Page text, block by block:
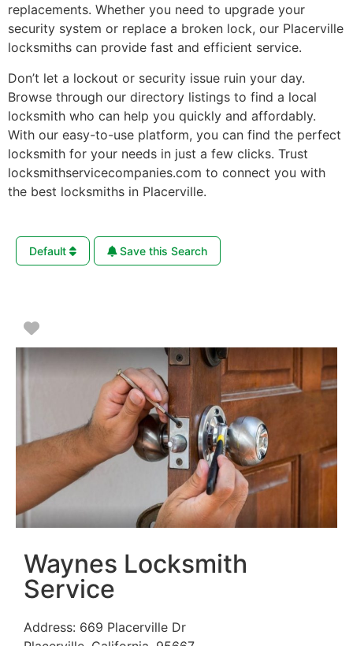
replacements. Whether you need to upgrade your
security system or replace a broken lock, our Placerville
locksmiths can provide fast and efficient service.
Don’t let a lockout or security issue ruin your day.
Browse through our directory listings to find a local
locksmith who can help you quickly and affordably.
With our easy-to-use platform, you can find the perfect
locksmith for your needs in just a few clicks. Trust
locksmithservicecompanies.com to connect you with
the best locksmiths in Placerville.
Default Save this Search
Favorite
Waynes Locksmith
Service
Address: 669 Placerville Dr